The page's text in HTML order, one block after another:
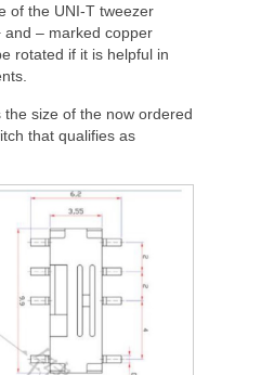
of the UNI-T tweezer
and – marked copper
rotated if it is helpful in
the size of the now ordered
that qualifies as